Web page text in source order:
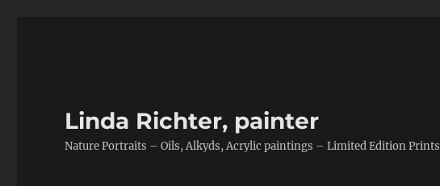
Linda Richter, painter
Nature Portraits – Oils, Alkyds, Acrylic paintings – Limited Edition Prints